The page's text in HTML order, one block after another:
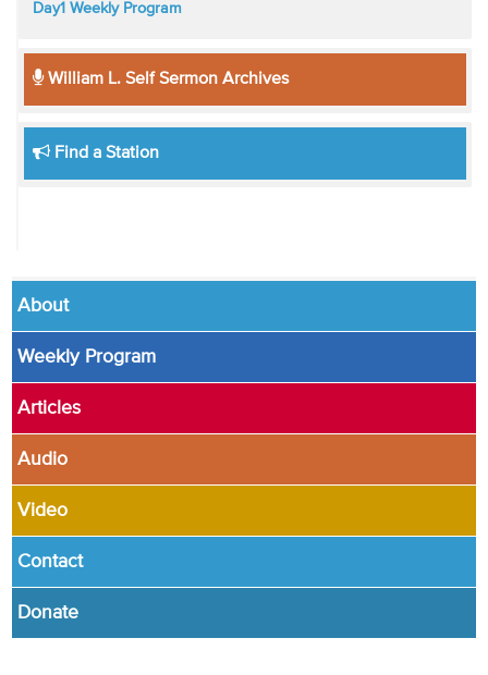
Day1 Weekly Program
William L. Self Sermon Archives
Find a Station
About
Weekly Program
Articles
Audio
Video
Contact
Donate